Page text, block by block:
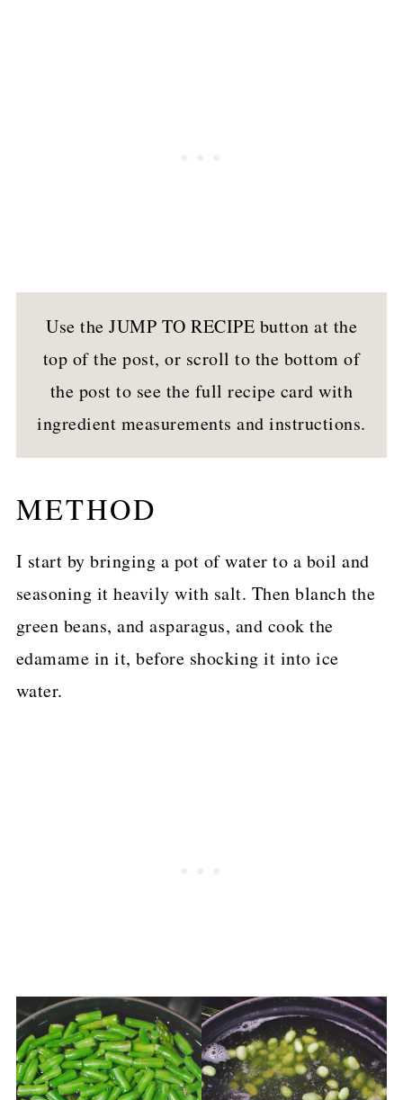
Use the JUMP TO RECIPE button at the
top of the post, or scroll to the bottom of
the post to see the full recipe card with
ingredient measurements and instructions.
METHOD
I start by bringing a pot of water to a boil and
seasoning it heavily with salt. Then blanch the
green beans, and asparagus, and cook the
edamame in it, before shocking it into ice
water.